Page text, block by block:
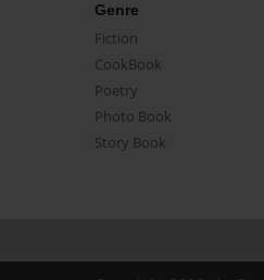
Genre
Fiction
CookBook
Poetry
Photo Book
Story Book